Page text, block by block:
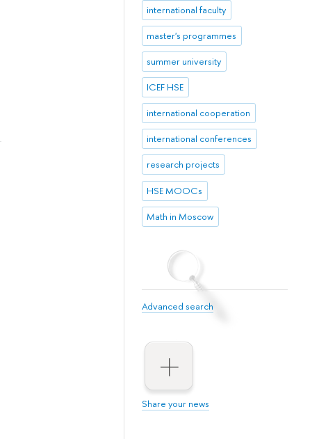
international faculty
master's programmes
summer university
ICEF HSE
international cooperation
international conferences
research projects
HSE MOOCs
Math in Moscow
Advanced search
Share your news